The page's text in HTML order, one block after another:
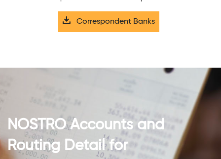
Correspondent Banks
NOSTRO Accounts and
Routing Detail for